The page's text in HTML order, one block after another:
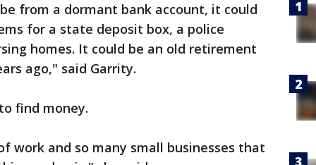
from a dormant bank account, it could
for a state deposit box, a police
homes. It could be an old retirement
ago," said Garrity.
find money.
work and so many small businesses that